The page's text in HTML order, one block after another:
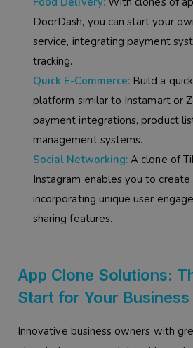
DoorDash, you can start your
service, integrating payment
tracking.
Quick E-Commerce: Build a
platform similar to Instamart or
payment integrations, product
management systems.
Social Networking: A clone of
Instagram enables you to
incorporating unique user
sharing features.
App Clone Solutions:
Start for Your Business
Innovative business owners with